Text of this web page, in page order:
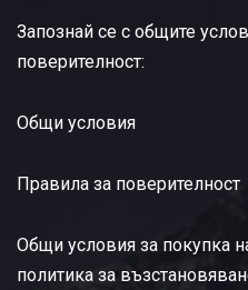
Запознай се с общите
поверителност:
Общи условия
Правила за поверителност
Общи условия за покупка
политика за